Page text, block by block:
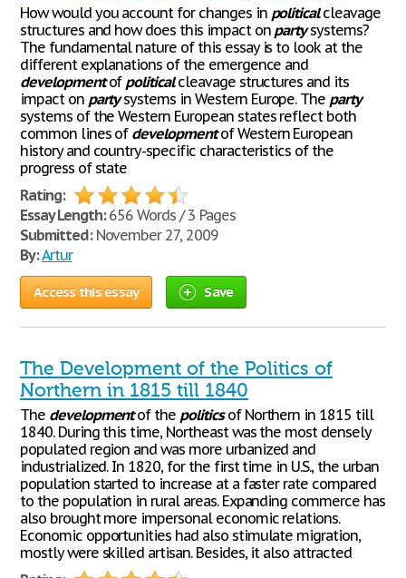
How would you account for changes in politicalcleavage
structures and how does this impact on partysystems?
The fundamental nature of this essay is to look at the
different explanations of the emergence and
developmentof politicalcleavage structures and its
impact on partysystems in Western Europe. The party
systems of the Western European states reflect both
common lines of developmentof Western European
history and country-specific characteristics of the
progress of state
Rating:
Essay Length:656 Words / 3 Pages
Submitted:November 27, 2009
By:Artur
Access this essay Save
The Development of the Politics of
Northern in 1815 till 1840
The developmentof the politicsof Northern in 1815 till
1840. During this time, Northeast was the most densely
populated region and was more urbanized and
industrialized. In 1820, for the first time in U.S., the urban
population started to increase at a faster rate compared
to the population in rural areas. Expanding commerce has
also brought more impersonal economic relations.
Economic opportunities had also stimulate migration,
mostly were skilled artisan. Besides, it also attracted